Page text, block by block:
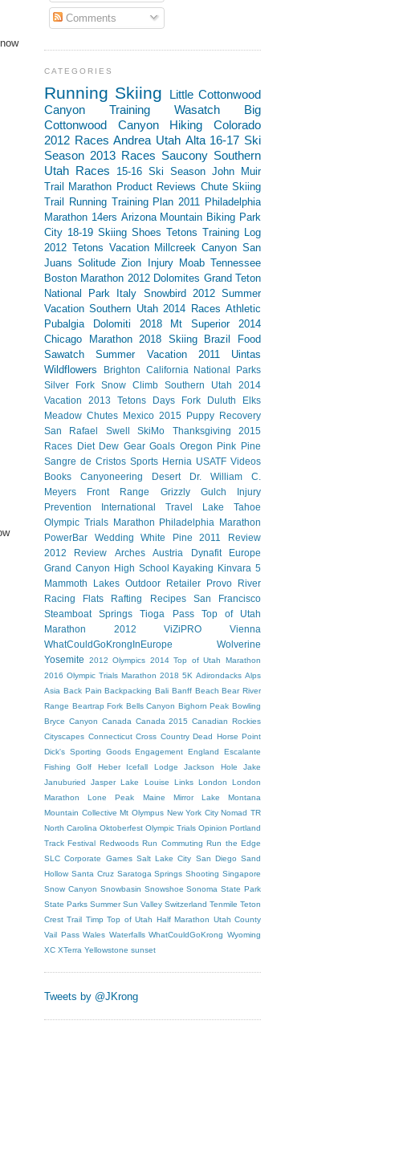
Comments
CATEGORIES
Running Skiing
Little Cottonwood
Canyon
Training Wasatch
Big
Cottonwood Canyon
Hiking
Colorado
2012 Races Andrea Utah Alta 16-17 Ski
Season 2013 Races Saucony Southern
Utah Races 15-16 Ski Season John Muir
Trail
Marathon Product Reviews Chute Skiing
Trail Running Training Plan 2011 Philadelphia
Marathon 14ers Arizona Mountain Biking Park
City 18-19 Skiing Shoes Tetons Training Log
2012 Tetons Vacation Millcreek Canyon San
Juans Solitude Zion Injury Moab Tennessee
Boston Marathon 2012 Dolomites Grand Teton
National Park
Italy Snowbird
2012 Summer
Vacation Southern Utah 2014 Races Athletic
Pubalgia
Dolomiti 2018 Mt Superior
2014
Chicago Marathon
2018 Skiing Brazil
Food
Sawatch
Summer Vacation 2011
Uintas
Wildflowers
Brighton California
National Parks
Silver Fork
Snow Climb
Southern Utah 2014
Vacation
2013 Tetons Days Fork Duluth
Elks
Meadow Chutes
Mexico 2015 Puppy
Recovery
San Rafael Swell
SkiMo Thanksgiving
2015
Races
Diet Dew Gear Goals Oregon
Pink Pine
Sangre de Cristos Sports Hernia USATF Videos
Books
Canyoneering Desert
Dr. William C.
Meyers
Front Range Grizzly Gulch
Injury
Prevention
International Travel
Lake Tahoe
Olympic Trials Marathon
Philadelphia Marathon
PowerBar
Wedding White Pine
2011 Review
2012 Review
Arches Austria Dynafit
Europe
Grand Canyon
High School Kayaking
Kinvara 5
Mammoth Lakes Outdoor Retailer
Provo River
Racing Flats
Rafting Recipes
San Francisco
Steamboat Springs
Tioga Pass
Top of Utah
Marathon 2012
ViZiPRO
Vienna
WhatCouldGoKrongInEurope
Wolverine
Yosemite
2012 Olympics 2014 Top of Utah Marathon
2016 Olympic Trials Marathon 2018 5K Adirondacks Alps
Asia Back Pain Backpacking Bali Banff Beach Bear River
Range Beartrap Fork Bells Canyon Bighorn Peak Bowling
Bryce Canyon Canada Canada 2015 Canadian Rockies
Cityscapes Connecticut Cross Country Dead Horse Point
Dick's Sporting Goods Engagement England
Escalante
Fishing
Golf Heber Icefall Lodge Jackson Hole
Jake
Januburied
Jasper Lake Louise Links London
London
Marathon
Lone Peak Maine Mirror Lake
Montana
Mountain Collective Mt Olympus New York City Nomad TR
North Carolina Oktoberfest Olympic Trials Opinion Portland
Track Festival Redwoods Run Commuting Run the Edge
SLC Corporate Games Salt Lake City San Diego Sand
Hollow Santa Cruz Saratoga Springs Shooting Singapore
Snow Canyon Snowbasin Snowshoe Sonoma State Park
State Parks Summer Sun Valley Switzerland Tenmile Teton
Crest Trail Timp Top of Utah Half Marathon Utah County
Vail Pass Wales Waterfalls WhatCouldGoKrong Wyoming
XC XTerra Yellowstone sunset
Tweets by @JKrong